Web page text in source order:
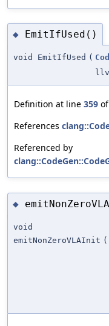
◆ EmitIfUsed()
void EmitIfUsed (
Definition at line 359
References
Referenced by
◆
void
emitNonZeroVLAInit (